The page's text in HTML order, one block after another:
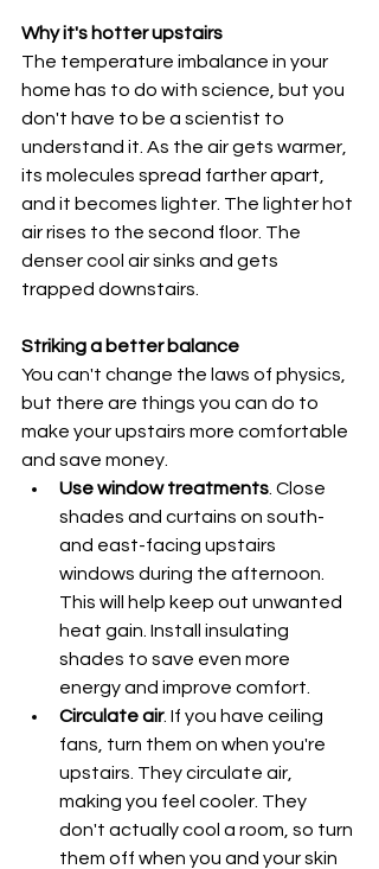
Why it's hotter upstairs
The temperature imbalance in your
home has to do with science, but you
don't have to be a scientist to
understand it. As the air gets warmer,
its molecules spread farther apart,
and it becomes lighter. The lighter hot
air rises to the second floor. The
denser cool air sinks and gets
trapped downstairs.
Striking a better balance
You can't change the laws of physics,
but there are things you can do to
make your upstairs more comfortable
and save money.
Use window treatments . Close
shades and curtains on south-
and east-facing upstairs
windows during the afternoon.
This will help keep out unwanted
heat gain. Install insulating
shades to save even more
energy and improve comfort.
Circulate air. If you have ceiling
fans, turn them on when you're
upstairs. They circulate air,
making you feel cooler. They
don't actually cool a room, so turn
them off when you and your skin